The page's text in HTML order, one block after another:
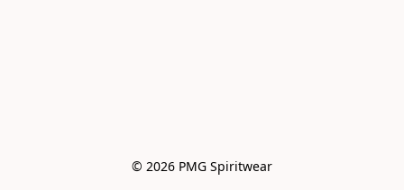
© 2026 PMG Spiritwear